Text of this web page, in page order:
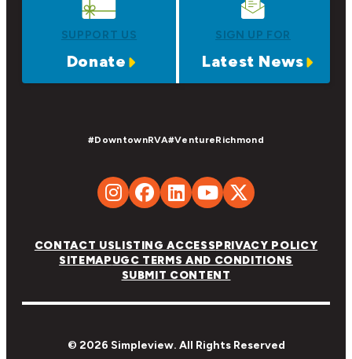
SUPPORT US
Donate
SIGN UP FOR
Latest News
#DowntownRVA#VentureRichmond
CONTACT USLISTING ACCESSPRIVACY POLICY
SITEMAPUGC TERMS AND CONDITIONS
SUBMIT CONTENT
© 2026 Simpleview. All Rights Reserved